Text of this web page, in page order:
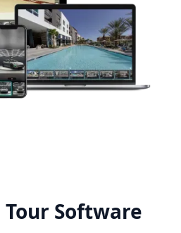
Software